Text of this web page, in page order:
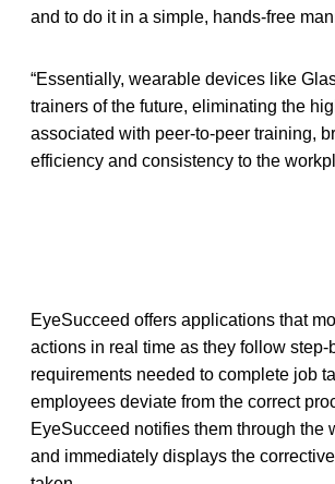
and to do it in a simple, hands-free
“Essentially, wearable devices like
trainers of the future, eliminating the
associated with peer-to-peer training,
efficiency and consistency to the
EyeSucceed offers applications that
actions in real time as they follow step-
requirements needed to complete job
employees deviate from the correct
EyeSucceed notifies them through the
and immediately displays the